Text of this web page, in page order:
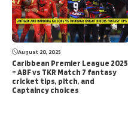
August 20, 2025
Caribbean Premier League 2025
– ABF vs TKR Match 7 fantasy
cricket tips, pitch, and
Captaincy choices